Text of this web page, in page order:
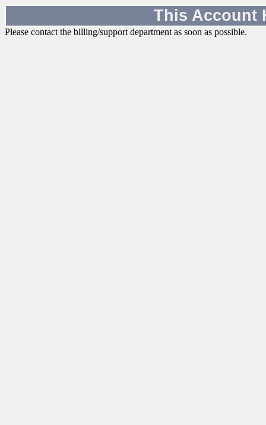
This Account
Please contact the billing/support department as soon as possible.